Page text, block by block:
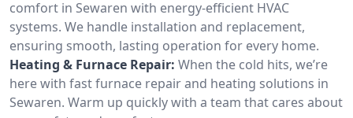
comfort in Sewaren with energy-efficient HVAC
systems. We handle installation and replacement,
ensuring smooth, lasting operation for every home.
Heating & Furnace Repair: When the cold hits, we’re
here with fast furnace repair and heating solutions in
Sewaren. Warm up quickly with a team that cares about